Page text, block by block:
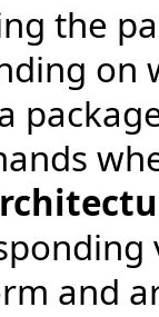
the
on
and